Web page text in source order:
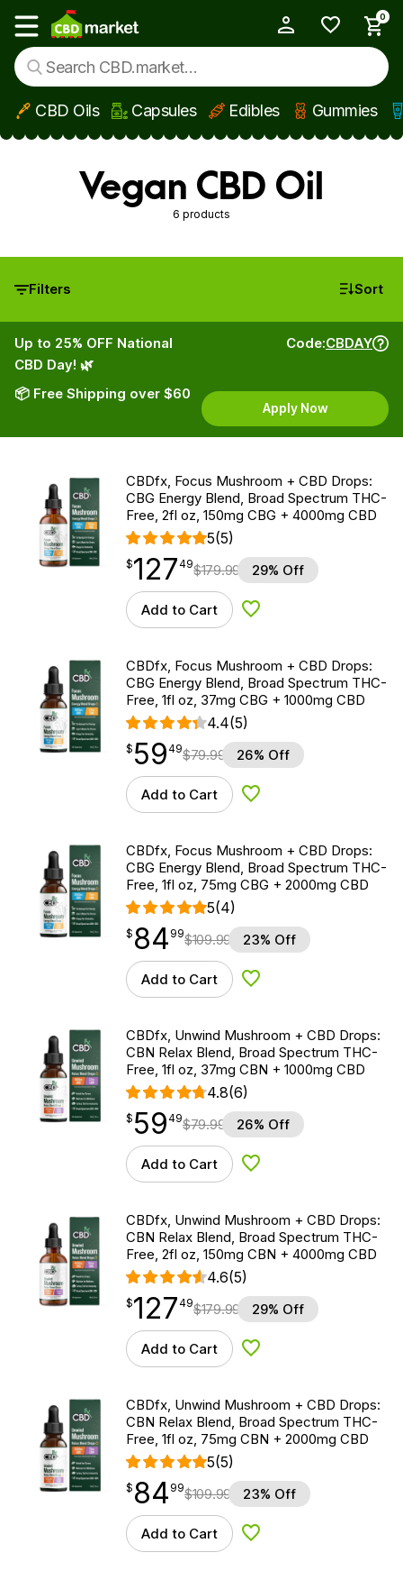
Skip to main content
Show main menu
0
CBD Oils Capsules Edibles Gummies
Vegan CBD Oil
6 products
Filters Sort
Up to 25% OFF National
CBD Day! 🌿
📦 Free Shipping over $60
Code:CBDAY
Apply Now
CBDfx, Focus Mushroom + CBD Drops:
CBG Energy Blend, Broad Spectrum THC-
Free, 2fl oz, 150mg CBG + 4000mg CBD
5(5)
$127.49
$127
point 49$179.99 29% Off
Add to Cart Add to Wishlist
CBDfx, Focus Mushroom + CBD Drops:
CBG Energy Blend, Broad Spectrum THC-
Free, 1fl oz, 37mg CBG + 1000mg CBD
4.4(5)
$59.49
$ 59
point 49$79.99 26% Off
Add to Cart Add to Wishlist
CBDfx, Focus Mushroom + CBD Drops:
CBG Energy Blend, Broad Spectrum THC-
Free, 1fl oz, 75mg CBG + 2000mg CBD
5(4)
$ 84.99
$ 84
point 99$109.99 23% Off
Add to Cart Add to Wishlist
CBDfx, Unwind Mushroom + CBD Drops:
CBN Relax Blend, Broad Spectrum THC-
Free, 1fl oz, 37mg CBN + 1000mg CBD
4.8(6)
$59.49
$ 59
point 49$79.99 26% Off
Add to Cart Add to Wishlist
CBDfx, Unwind Mushroom + CBD Drops:
CBN Relax Blend, Broad Spectrum THC-
Free, 2fl oz, 150mg CBN + 4000mg CBD
4.6(5)
$127.49
$127
point 49$179.99 29% Off
Add to Cart Add to Wishlist
CBDfx, Unwind Mushroom + CBD Drops:
CBN Relax Blend, Broad Spectrum THC-
Free, 1fl oz, 75mg CBN + 2000mg CBD
5(5)
$ 84.99
$ 84
point 99$109.99 23% Off
Add to Cart Add to Wishlist